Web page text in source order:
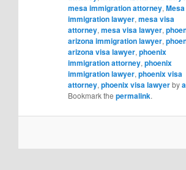
mesa immigration attorney, Mesa
immigration lawyer, mesa visa
attorney, mesa visa lawyer,
arizona immigration lawyer,
arizona visa lawyer, phoenix
immigration attorney, phoenix
immigration lawyer, phoenix visa
attorney, phoenix visa lawyerby
Bookmark the permalink.